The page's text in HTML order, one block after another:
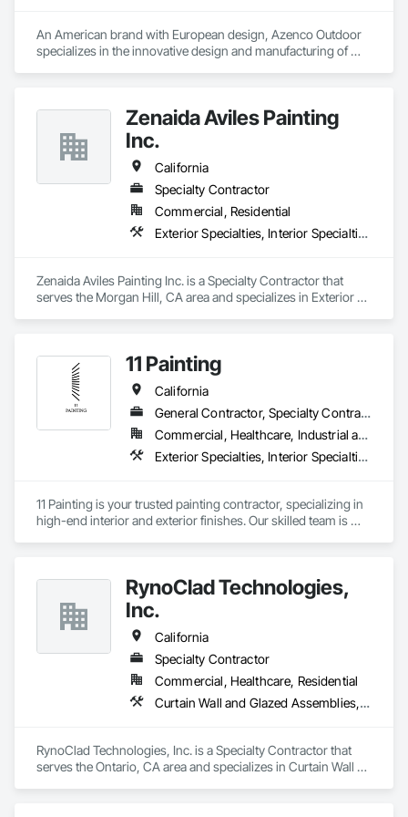
the most exceptional craftsmanship & services in the
industry.
An American brand with European design, Azenco Outdoor
specializes in the innovative design and manufacturing of
Zenaida Aviles Painting
Inc.
California
Specialty Contractor
Commercial, Residential
Exterior Specialties, Interior Specialties, Painting, Painting and Coatings
Zenaida Aviles Painting Inc. is a Specialty Contractor that
serves the Morgan Hill, CA area and specializes in Exterior
11 Painting
California
General Contractor, Specialty Contractor
Commercial, Healthcare, Industrial and Energy, Infrastructure, Institutional, Residential
Exterior Specialties, Interior Specialties, Painting, Painting and Coatings
11 Painting is your trusted painting contractor, specializing in
high-end interior and exterior finishes. Our skilled team is
work of art. Whether you're envisioning a stunning interior or
exterior makeover, we're here to exceed your expectations
and bring your vision to life.
RynoClad Technologies,
Inc.
California
Specialty Contractor
Commercial, Healthcare, Residential
Curtain Wall and Glazed Assemblies, Door and Window Hardware, Entrances and Storefronts, Exterior Protection, Exterior Specialties, Glass and Glazing, Glass Glazing, Glazed Aluminum Curtain Walls, Glazed Bronze Curtain Walls, Glazed Composite Curtain Wall, Glazed Stainless Steel Curtain Walls, Glazed Steel Curtain Walls, Glazing Accessories, Metal Faced Panels, Metal Windows, Mirrors
RynoClad Technologies, Inc. is a Specialty Contractor that
serves the Ontario, CA area and specializes in Curtain Wall